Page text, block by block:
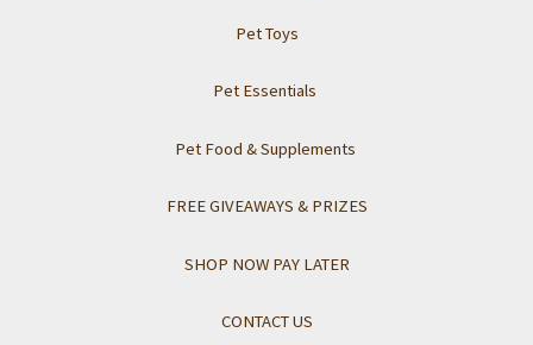
Pet Toys
Pet Essentials
Pet Food & Supplements
FREE GIVEAWAYS & PRIZES
SHOP NOW PAY LATER
CONTACT US